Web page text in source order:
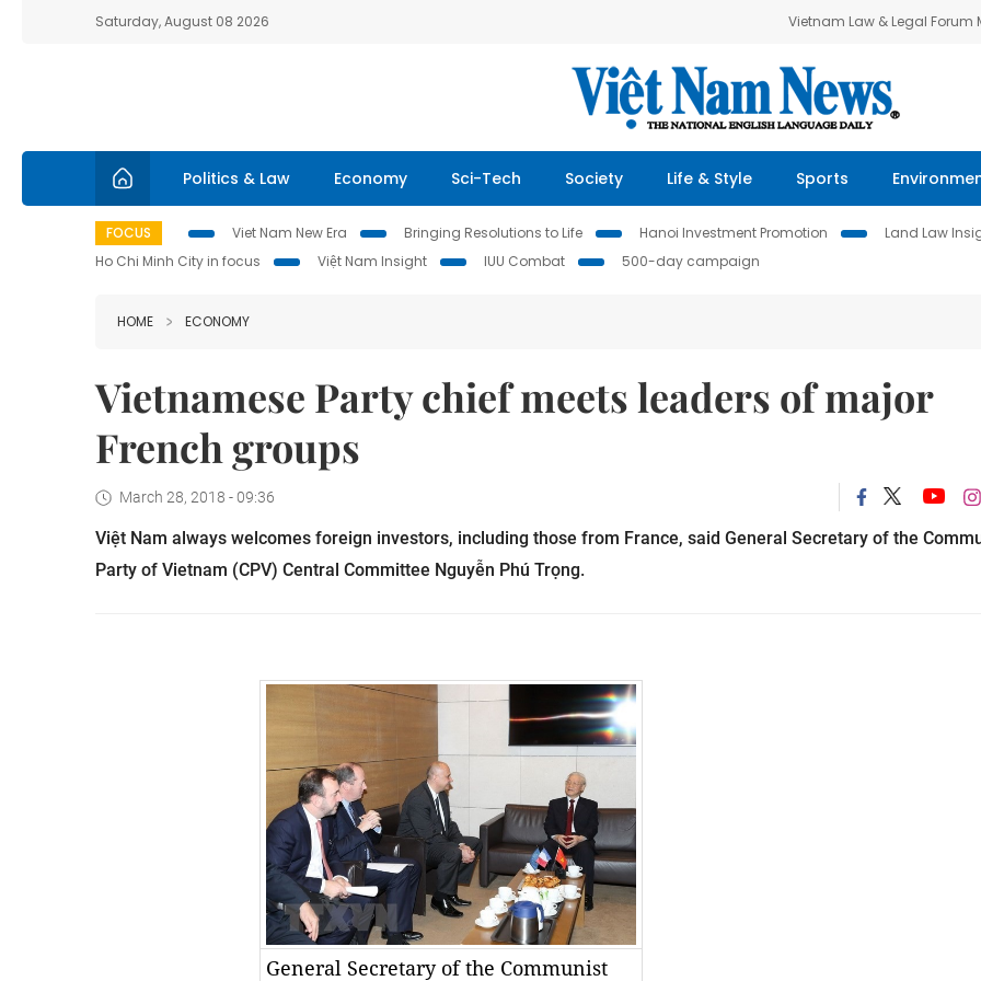
Saturday, August 08 2026 Vietnam Law & Legal Forum
Politics & Law Economy Sci-Tech Society Life & Style Sports
FOCUS Viet Nam New Era Bringing Resolutions to Life Hanoi Investment Promotion Land Law
Ho Chi Minh City in focus
Việt Nam Insight IUU Combat 500-day campaign
HOME ECONOMY
Vietnamese Party chief meets leaders of major
French groups
March 28, 2018 - 09:36
Việt Nam always welcomes foreign investors, including those from France, said General Secretary of the
Party of Vietnam (CPV) Central Committee Nguyễn Phú Trọng.
General Secretary of the Communist